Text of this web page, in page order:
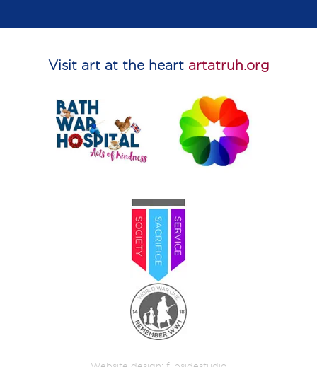
Visit art at the heart artatruh.org